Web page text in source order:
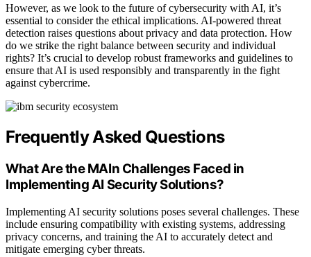
However, as we look to the future of cybersecurity with AI, it’s
essential to consider the ethical implications. AI-powered threat
detection raises questions about privacy and data protection. How
do we strike the right balance between security and individual
rights? It’s crucial to develop robust frameworks and guidelines to
ensure that AI is used responsibly and transparently in the fight
against cybercrime.
Frequently Asked Questions
What Are the MAIn Challenges Faced in
Implementing AI Security Solutions?
Implementing AI security solutions poses several challenges. These
include ensuring compatibility with existing systems, addressing
privacy concerns, and training the AI to accurately detect and
mitigate emerging cyber threats.